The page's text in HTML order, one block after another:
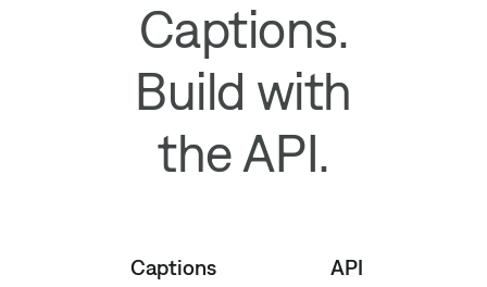
Captions.
Build with
the API.
Captions API